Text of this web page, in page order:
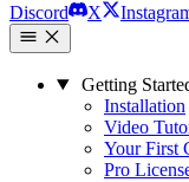
Discord X
Getting
Installation
Video
Your First
Pro